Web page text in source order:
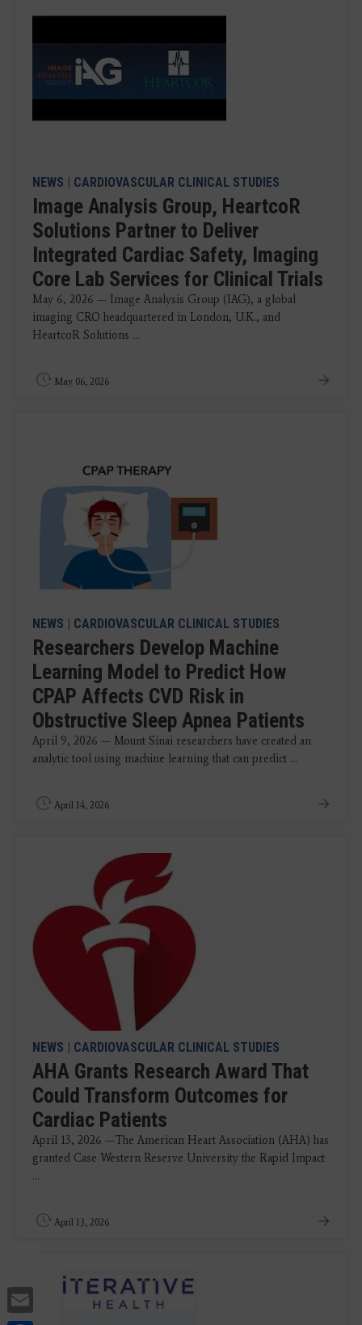
Email
NEWS | CARDIOVASCULAR CLINICAL STUDIES
Image Analysis Group, HeartcoR
Solutions Partner to Deliver
Integrated Cardiac Safety, Imaging
Core Lab Services for Clinical Trials
May 6, 2026 — Image Analysis Group (IAG), a global
imaging CRO headquartered in London, U.K., and
HeartcoR Solutions ...
May 06, 2026
NEWS | CARDIOVASCULAR CLINICAL STUDIES
Researchers Develop Machine
Learning Model to Predict How
CPAP Affects CVD Risk in
Obstructive Sleep Apnea Patients
April 9, 2026 — Mount Sinai researchers have created an
analytic tool using machine learning that can predict ...
April 14, 2026
NEWS | CARDIOVASCULAR CLINICAL STUDIES
AHA Grants Research Award That
Could Transform Outcomes for
Cardiac Patients
April 13, 2026 —The American Heart Association (AHA) has
granted Case Western Reserve University the Rapid Impact
...
April 13, 2026